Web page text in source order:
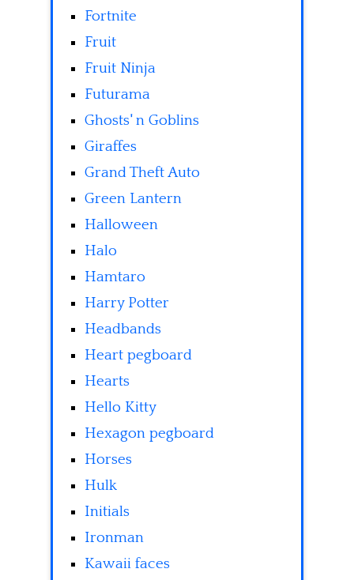
Fortnite
Fruit
Fruit Ninja
Futurama
Ghosts' n Goblins
Giraffes
Grand Theft Auto
Green Lantern
Halloween
Halo
Hamtaro
Harry Potter
Headbands
Heart pegboard
Hearts
Hello Kitty
Hexagon pegboard
Horses
Hulk
Initials
Ironman
Kawaii faces